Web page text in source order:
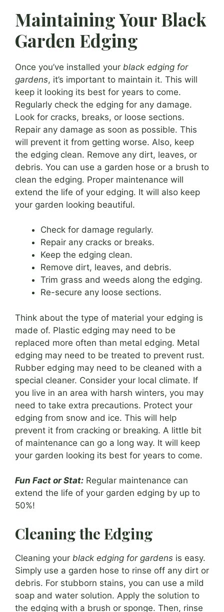
Maintaining Your Black
Garden Edging
Once you’ve installed your black edging for
gardens, it’s important to maintain it. This will
keep it looking its best for years to come.
Regularly check the edging for any damage.
Look for cracks, breaks, or loose sections.
Repair any damage as soon as possible. This
will prevent it from getting worse. Also, keep
the edging clean. Remove any dirt, leaves, or
debris. You can use a garden hose or a brush to
clean the edging. Proper maintenance will
extend the life of your edging. It will also keep
your garden looking beautiful.
Check for damage regularly.
Repair any cracks or breaks.
Keep the edging clean.
Remove dirt, leaves, and debris.
Trim grass and weeds along the edging.
Re-secure any loose sections.
Think about the type of material your edging is
made of. Plastic edging may need to be
replaced more often than metal edging. Metal
edging may need to be treated to prevent rust.
Rubber edging may need to be cleaned with a
special cleaner. Consider your local climate. If
you live in an area with harsh winters, you may
need to take extra precautions. Protect your
edging from snow and ice. This will help
prevent it from cracking or breaking. A little bit
of maintenance can go a long way. It will keep
your garden looking its best for years to come.
Fun Fact or Stat: Regular maintenance can
extend the life of your garden edging by up to
50%!
Cleaning the Edging
Cleaning your black edging for gardens is easy.
Simply use a garden hose to rinse off any dirt or
debris. For stubborn stains, you can use a mild
soap and water solution. Apply the solution to
the edging with a brush or sponge. Then, rinse